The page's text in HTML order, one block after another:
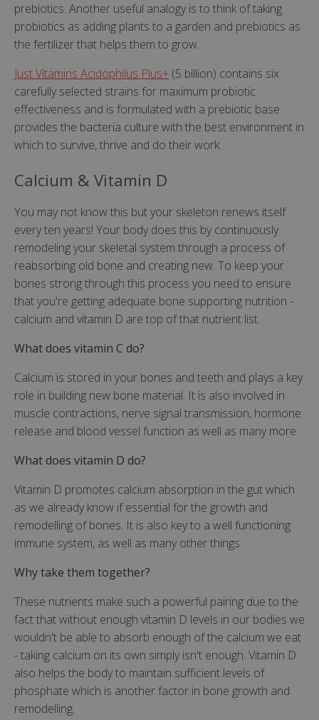
prebiotics. Another useful analogy is to think of taking
probiotics as adding plants to a garden and prebiotics as
the fertilizer that helps them to grow.
Just Vitamins Acidophilus Plus+ (5 billion) contains six
carefully selected strains for maximum probiotic
effectiveness and is formulated with a prebiotic base
provides the bacteria culture with the best environment in
which to survive, thrive and do their work.
Calcium & Vitamin D
You may not know this but your skeleton renews itself
every ten years! Your body does this by continuously
remodeling your skeletal system through a process of
reabsorbing old bone and creating new. To keep your
bones strong through this process you need to ensure
that you're getting adequate bone supporting nutrition -
calcium and vitamin D are top of that nutrient list.
What does vitamin C do?
Calcium is stored in your bones and teeth and plays a key
role in building new bone material. It is also involved in
muscle contractions, nerve signal transmission, hormone
release and blood vessel function as well as many more.
What does vitamin D do?
Vitamin D promotes calcium absorption in the gut which
as we already know if essential for the growth and
remodelling of bones. It is also key to a well functioning
immune system, as well as many other things.
Why take them together?
These nutrients make such a powerful pairing due to the
fact that without enough vitamin D levels in our bodies we
wouldn't be able to absorb enough of the calcium we eat
- taking calcium on its own simply isn't enough. Vitamin D
also helps the body to maintain sufficient levels of
phosphate which is another factor in bone growth and
remodelling.